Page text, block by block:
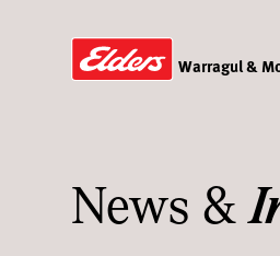
Warragul &
News &